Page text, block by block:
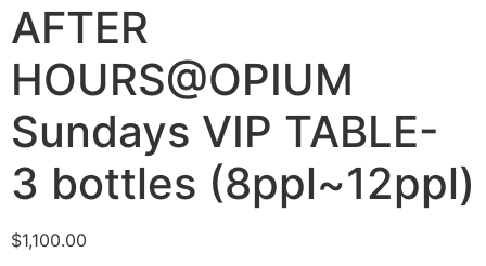
AFTER
HOURS@OPIUM
Sundays VIP TABLE-
3 bottles (8ppl~12ppl)
$1,100.00